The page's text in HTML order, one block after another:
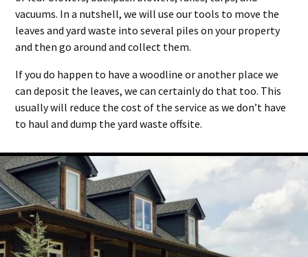
vacuums. In a nutshell, we will use our tools to move the
leaves and yard waste into several piles on your property
and then go around and collect them.
If you do happen to have a woodline or another place we
can deposit the leaves, we can certainly do that too. This
usually will reduce the cost of the service as we don’t have
to haul and dump the yard waste offsite.